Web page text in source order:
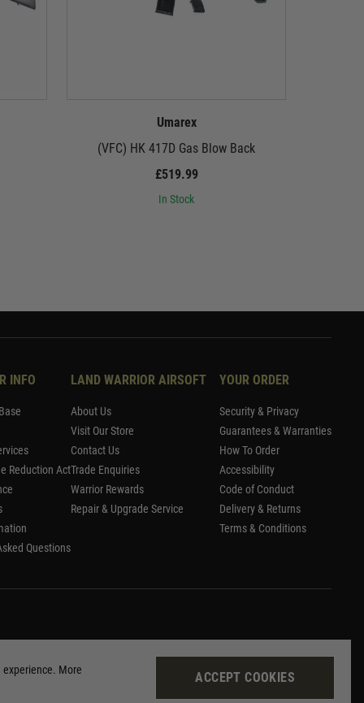
Umarex
(VFC) HK 417D Gas Blow Back
£519.99
In Stock
INFO
Reduction Act
Questions
LAND WARRIOR AIRSOFT
About Us
Visit Our Store
Contact Us
Trade Enquiries
Warrior Rewards
Repair & Upgrade Service
YOUR ORDER
Security & Privacy
Guarantees & Warranties
How To Order
Accessibility
Code of Conduct
Delivery & Returns
Terms & Conditions
experience. More
ACCEPT COOKIES